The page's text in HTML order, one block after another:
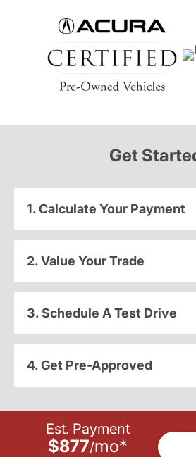
Get
1. Calculate Your Payment
2. Value Your Trade
3. Schedule A Test Drive
4. Get Pre-Approved
Est. Payment
$877/mo*